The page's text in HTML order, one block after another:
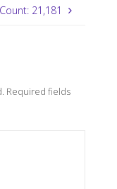
21,181
Required fields